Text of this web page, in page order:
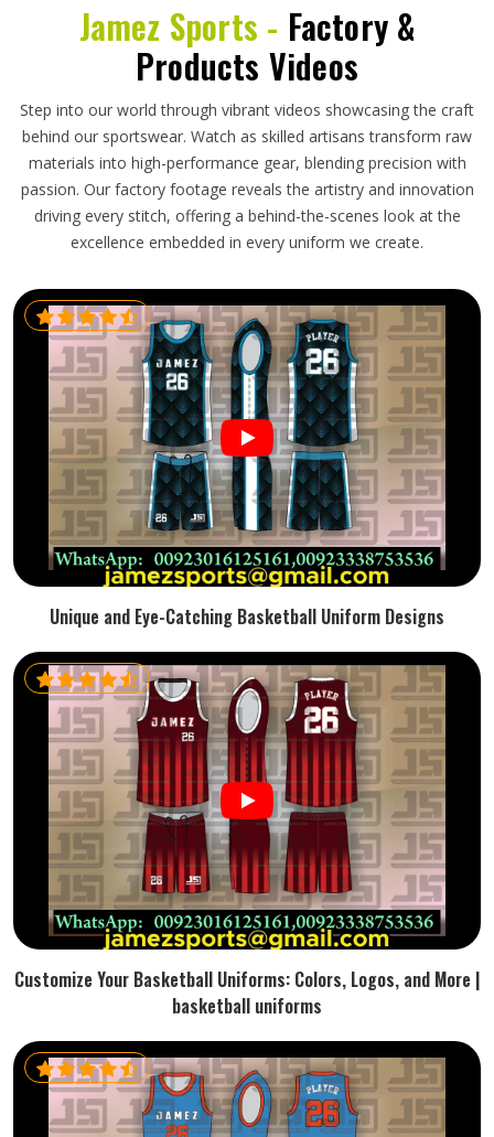
Jamez Sports - Factory &
Products Videos
Step into our world through vibrant videos showcasing the craft
behind our sportswear. Watch as skilled artisans transform raw
materials into high-performance gear, blending precision with
passion. Our factory footage reveals the artistry and innovation
driving every stitch, offering a behind-the-scenes look at the
excellence embedded in every uniform we create.
Unique and Eye-Catching Basketball Uniform Designs
Customize Your Basketball Uniforms: Colors, Logos, and More |
basketball uniforms